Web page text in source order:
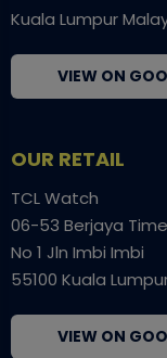
Kuala Lumpur
VIEW ON
OUR RETAIL
TCL Watch
06-53 Berjaya
No 1 Jln Imbi Imbi
55100 Kuala
VIEW ON